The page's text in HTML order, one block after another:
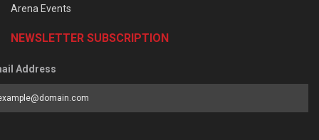
Arena Events
NEWSLETTER SUBSCRIPTION
Address